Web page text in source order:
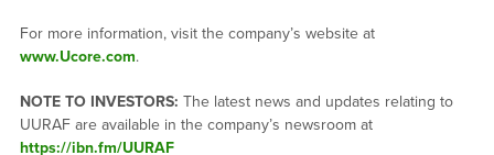
For more information, visit the company’s website at
www.Ucore.com.
NOTE TO INVESTORS: The latest news and updates relating to
UURAF are available in the company’s newsroom at
https://ibn.fm/UURAF